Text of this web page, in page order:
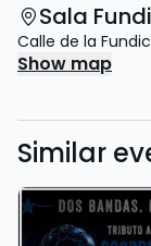
Sala
Calle de la
Show map
Similar